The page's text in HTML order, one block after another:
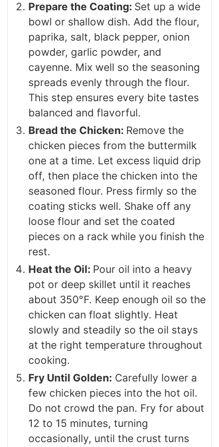
Prepare the Coating: Set up a wide
bowl or shallow dish. Add the flour,
paprika, salt, black pepper, onion
powder, garlic powder, and
cayenne. Mix well so the seasoning
spreads evenly through the flour.
This step ensures every bite tastes
balanced and flavorful.
Bread the Chicken: Remove the
chicken pieces from the buttermilk
one at a time. Let excess liquid drip
off, then place the chicken into the
seasoned flour. Press firmly so the
coating sticks well. Shake off any
loose flour and set the coated
pieces on a rack while you finish the
rest.
Heat the Oil: Pour oil into a heavy
pot or deep skillet until it reaches
about 350°F. Keep enough oil so the
chicken can float slightly. Heat
slowly and steadily so the oil stays
at the right temperature throughout
cooking.
Fry Until Golden: Carefully lower a
few chicken pieces into the hot oil.
Do not crowd the pan. Fry for about
12 to 15 minutes, turning
occasionally, until the crust turns